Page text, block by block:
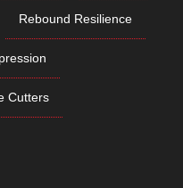
Rebound Resilience
Cutters